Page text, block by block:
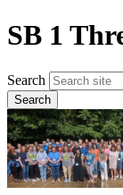
SB 1
Search